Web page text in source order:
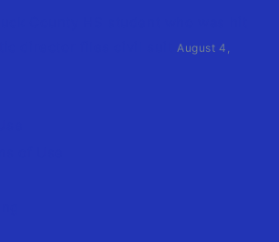
August 4,